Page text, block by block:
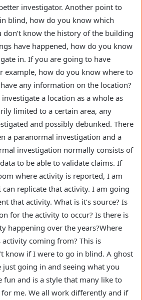
investigator. Another point to
blind, how do you know which
don’t know the history of the building
have happened, how do you know
in. If you are going to have
example, how do you know where to
any information on the location?
a location as a whole as
limited to a certain area, any
and possibly debunked. There
a paranormal investigation and a
investigation normally consists of
to be able to validate claims. If
where activity is reported, I am
replicate that activity. I am going
that activity. What is it’s source? Is
for the activity to occur? Is there is
happening over the years?Where
coming from? This is
know if I were to go in blind. A ghost
going in and seeing what you
fun and is a style that many like to
me. We all work differently and if